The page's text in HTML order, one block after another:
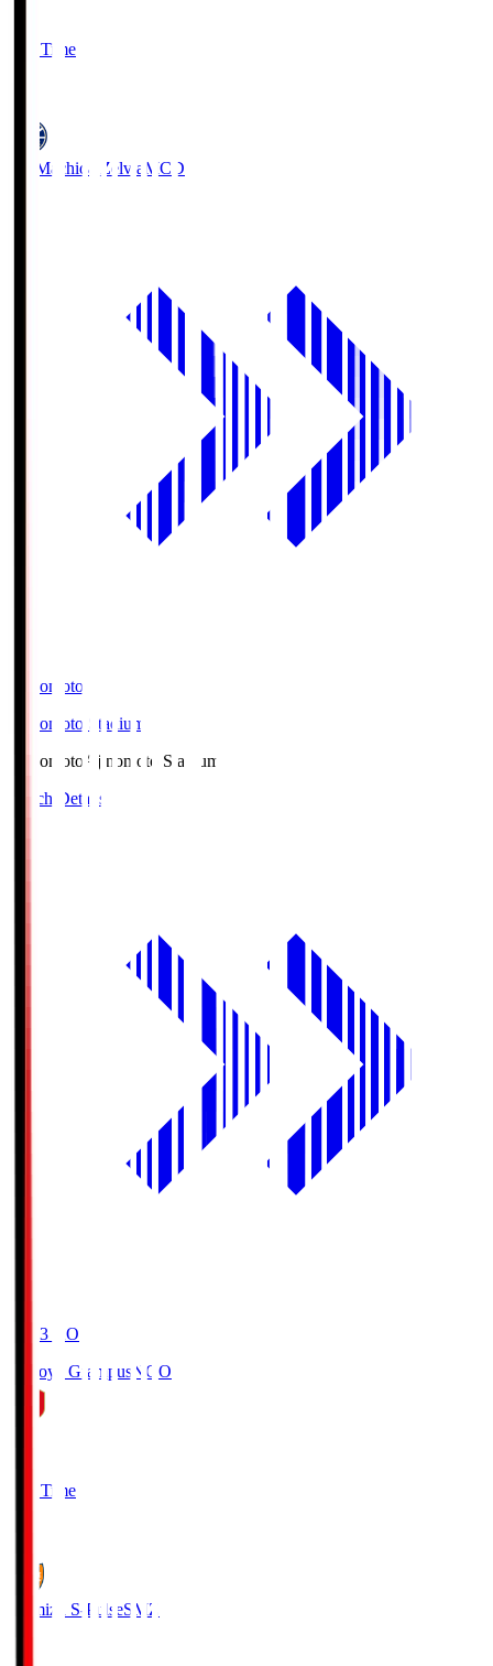
Full Time
FC Machida Zelvia MCD
Ajinomoto
Ajinomoto Stadium
Ajinomoto Ajinomoto Stadium
Match Details
19:03 KO
Nagoya Grampus NGO
Full Time
Shimizu S-PulseSMZ